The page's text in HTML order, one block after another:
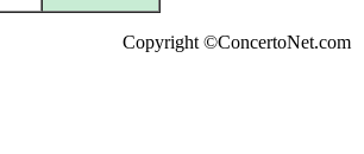
Copyright ©ConcertoNet.com